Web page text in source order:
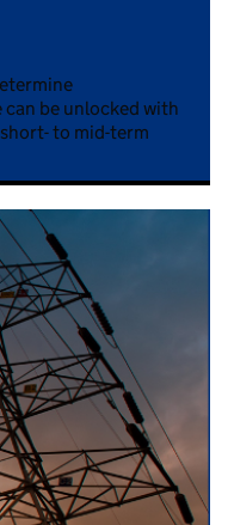
be unlocked with
to mid-term